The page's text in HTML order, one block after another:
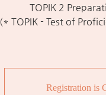
TOPIK 2
(* TOPIK - Test of
Registration is